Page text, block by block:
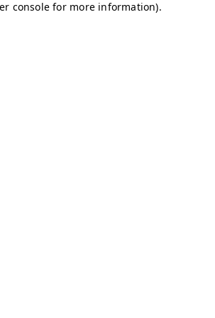
console for more information).